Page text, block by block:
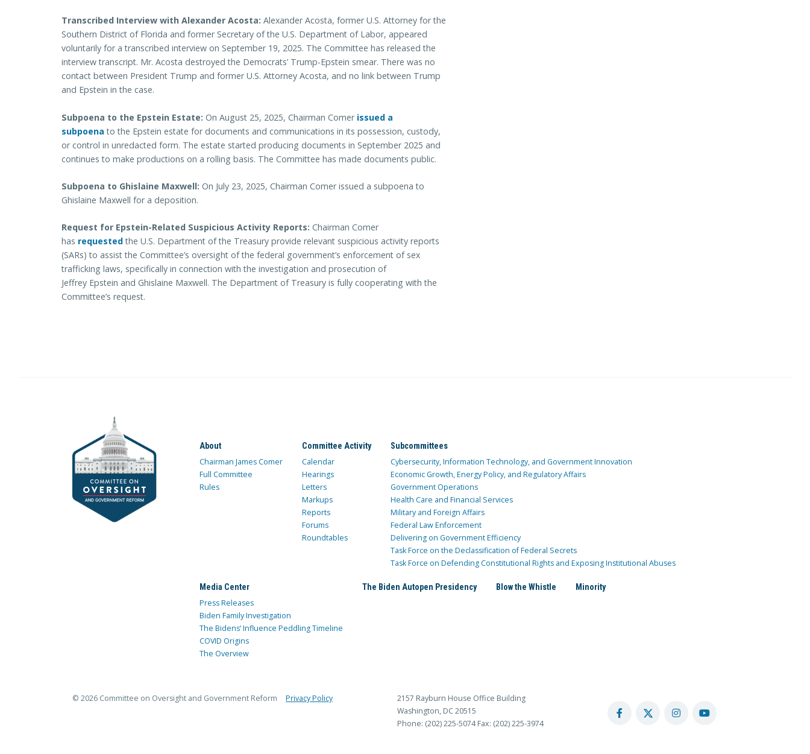
Transcribed Interview with Alexander Acosta: Alexander Acosta, former U.S. Attorney for the
Southern District of Florida and former Secretary of the U.S. Department of Labor, appeared
voluntarily for a transcribed interview on September 19, 2025. The Committee has released the
interview transcript. Mr. Acosta destroyed the Democrats’ Trump-Epstein smear. There was no
contact between President Trump and former U.S. Attorney Acosta, and no link between Trump
and Epstein in the case.
Subpoena to the Epstein Estate: On August 25, 2025, Chairman Comer issued a
subpoena to the Epstein estate for documents and communications in its possession, custody,
or control in unredacted form. The estate started producing documents in September 2025 and
continues to make productions on a rolling basis. The Committee has made documents public.
Subpoena to Ghislaine Maxwell: On July 23, 2025, Chairman Comer issued a subpoena to
Ghislaine Maxwell for a deposition.
Request for Epstein-Related Suspicious Activity Reports: Chairman Comer
has requestedthe U.S. Department of the Treasury provide relevant suspicious activity reports
(SARs) to assist the Committee’s oversight of the federal government’s enforcement of sex
trafficking laws, specifically in connection with the investigation and prosecution of
Jeffrey Epstein and Ghislaine Maxwell. The Department of Treasury is fully cooperating with the
Committee’s request.
About
Chairman James Comer
Full Committee
Rules
Committee Activity
Calendar
Hearings
Letters
Markups
Reports
Forums
Roundtables
Subcommittees
Cybersecurity, Information Technology, and Government Innovation
Economic Growth, Energy Policy, and Regulatory Affairs
Government Operations
Health Care and Financial Services
Military and Foreign Affairs
Federal Law Enforcement
Delivering on Government Efficiency
Task Force on the Declassification of Federal Secrets
Task Force on Defending Constitutional Rights and Exposing Institutional Abuses
Media Center
Press Releases
Biden Family Investigation
The Bidens’ Influence Peddling Timeline
COVID Origins
The Overview
The Biden Autopen Presidency Blow the Whistle Minority
© 2026 Committee on Oversight and Government Reform Privacy Policy
2157 Rayburn House Office Building
Washington, DC 20515
Phone: (202) 225-5074 Fax: (202) 225-3974